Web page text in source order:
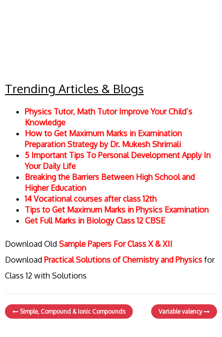
Trending Articles & Blogs
Physics Tutor, Math Tutor Improve Your Child’s
Knowledge
How to Get Maximum Marks in Examination
Preparation Strategy by Dr. Mukesh Shrimali
5 Important Tips To Personal Development Apply In
Your Daily Life
Breaking the Barriers Between High School and
Higher Education
14 Vocational courses after class 12th
Tips to Get Maximum Marks in Physics Examination
Get Full Marks in Biology Class 12 CBSE
Download Old Sample Papers For Class X & XII
Download Practical Solutions of Chemistry and Physics for
Class 12 with Solutions
Simple, Compound & Ionic Compounds Variable valency